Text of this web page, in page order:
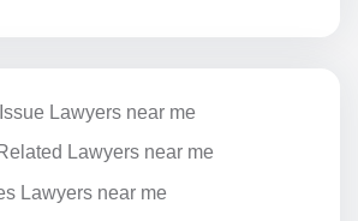
Lawyers near me
Lawyers near me
Lawyers near me